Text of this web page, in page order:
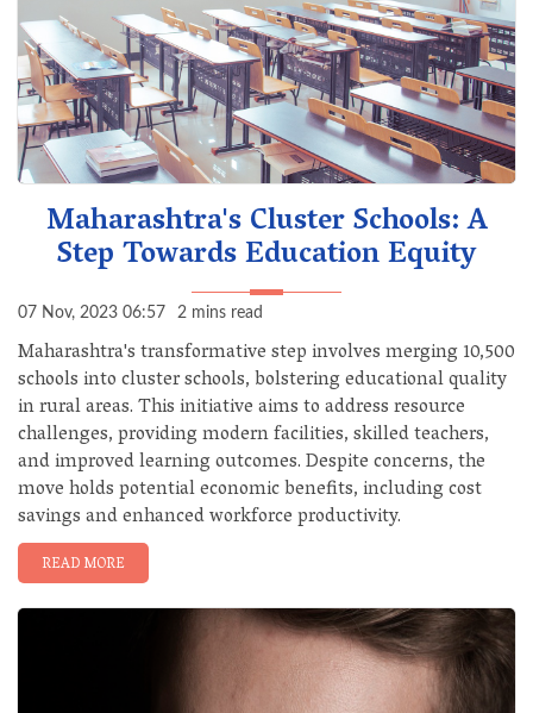
Maharashtra's Cluster Schools: A
Step Towards Education Equity
07 Nov, 2023 06:57 2 mins read
Maharashtra's transformative step involves merging 10,500
schools into cluster schools, bolstering educational quality
in rural areas. This initiative aims to address resource
challenges, providing modern facilities, skilled teachers,
and improved learning outcomes. Despite concerns, the
move holds potential economic benefits, including cost
savings and enhanced workforce productivity.
READ MORE